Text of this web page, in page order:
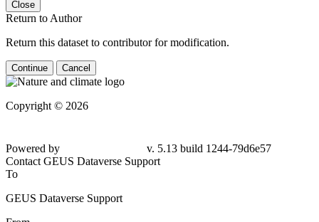
Close
Return to Author
Return this dataset to contributor for modification.
Continue Cancel
Copyright © 2026
Powered by
v. 5.13 build 1244-79d6e57
Contact GEUS Dataverse Support
To
GEUS Dataverse Support